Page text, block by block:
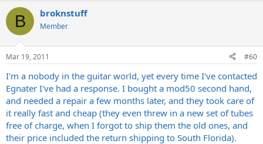
B broknstuff
Member
Mar 19, 2011 #60
I'm a nobody in the guitar world, yet every time I've contacted
Egnater I've had a response. I bought a mod50 second hand,
and needed a repair a few months later, and they took care of
it really fast and cheap (they even threw in a new set of tubes
free of charge, when I forgot to ship them the old ones, and
their price included the return shipping to South Florida).